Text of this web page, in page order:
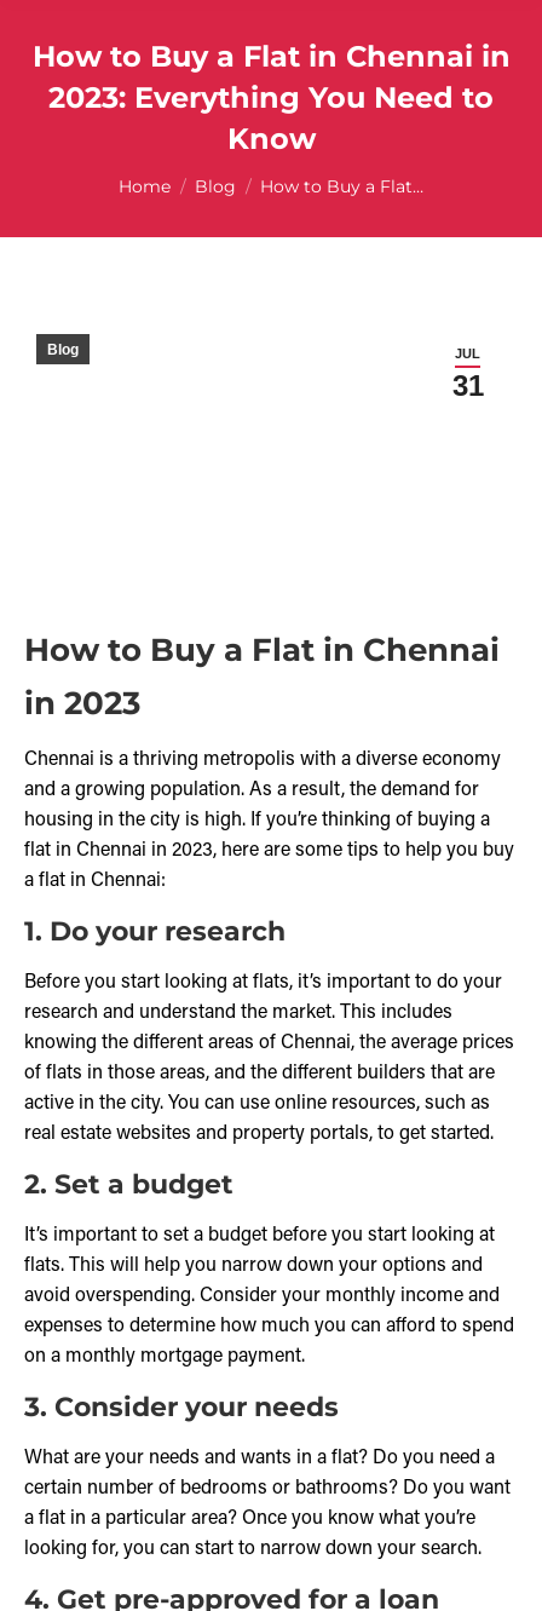
How to Buy a Flat in Chennai in
2023: Everything You Need to
Know
You are here:
Home Blog How to Buy a Flat…
JUL
31
Blog
How to Buy a Flat in Chennai
in 2023
Chennai is a thriving metropolis with a diverse economy
and a growing population. As a result, the demand for
housing in the city is high. If you’re thinking of buying a
flat in Chennai in 2023, here are some tips to help you buy
a flat in Chennai:
1. Do your research
Before you start looking at flats, it’s important to do your
research and understand the market. This includes
knowing the different areas of Chennai, the average prices
of flats in those areas, and the different builders that are
active in the city. You can use online resources, such as
real estate websites and property portals, to get started.
2. Set a budget
It’s important to set a budget before you start looking at
flats. This will help you narrow down your options and
avoid overspending. Consider your monthly income and
expenses to determine how much you can afford to spend
on a monthly mortgage payment.
3. Consider your needs
What are your needs and wants in a flat? Do you need a
certain number of bedrooms or bathrooms? Do you want
a flat in a particular area? Once you know what you’re
looking for, you can start to narrow down your search.
4. Get pre-approved for a loan